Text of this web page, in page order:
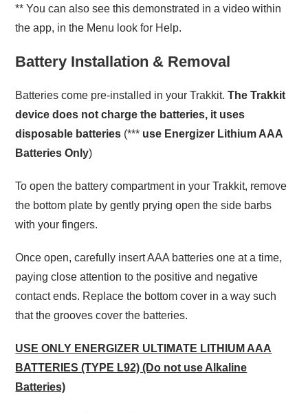
** You can also see this demonstrated in a video within
the app, in the Menu look for Help.
Battery Installation & Removal
Batteries come pre-installed in your Trakkit.The Trakkit
device does not charge the batteries, it uses
disposable batteries (*** use Energizer Lithium AAA
Batteries Only)
To open the battery compartment in your Trakkit, remove
the bottom plate by gently prying open the side barbs
with your fingers.
Once open, carefully insert AAA batteries one at a time,
paying close attention to the positive and negative
contact ends. Replace the bottom cover in a way such
that the grooves cover the batteries.
USE ONLY ENERGIZER ULTIMATE LITHIUM AAA
BATTERIES (TYPE L92) (Do not use Alkaline
Batteries)